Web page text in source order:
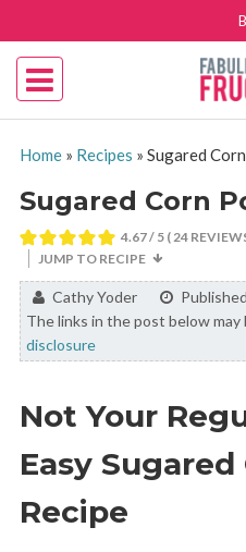
Home» Recipes » Sugared
Sugared Corn
4.67/ 5 (24
JUMP TO RECIPE
By:Cathy Yoder
The links in the post below may
disclosure
Not Your
Easy Sugared
Recipe